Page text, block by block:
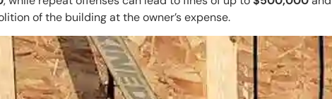
of the building at the owner’s expense.